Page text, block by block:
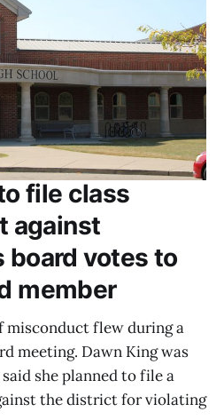
file class
against
board votes to
member
misconduct flew during a
meeting. Dawn King was
she planned to file a
the district for violating